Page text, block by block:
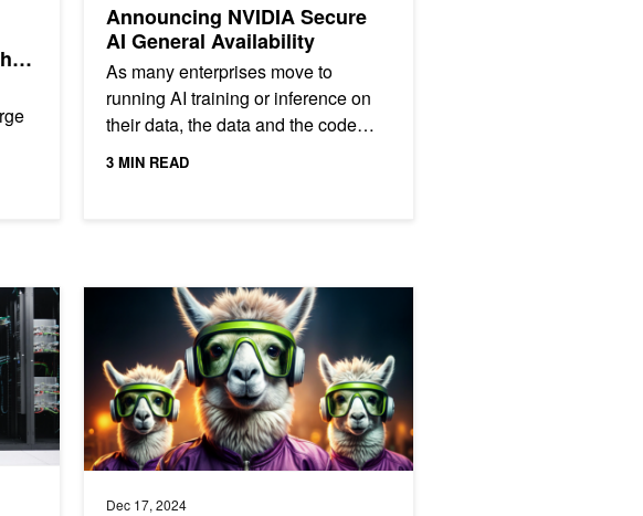
Announcing NVIDIA Secure
AI General Availability
As many enterprises move to
running AI training or inference on
their data, the data and the code
need to be protected, especially for
3 MIN READ
AI Models
with NVIDIA Spectrum-X Networking Platform and Partners
Dec 17, 2024
Boost Llama 3.3 70B Inference Throughput 3x with NVIDIA TensorRT-LLM